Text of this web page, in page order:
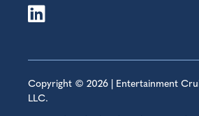
Copyright © 2026 | Entertainment
LLC.